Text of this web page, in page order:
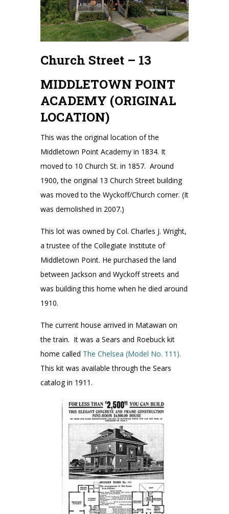
Church Street – 13
MIDDLETOWN POINT
ACADEMY (ORIGINAL
LOCATION)
This was the original location of the
Middletown Point Academy in 1834. It
moved to 10 Church St. in 1857. Around
1900, the original 13 Church Street building
was moved to the Wyckoff/Church corner. (It
was demolished in 2007.)
This lot was owned by Col. Charles J. Wright,
a trustee of the Collegiate Institute of
Middletown Point. He purchased the land
between Jackson and Wyckoff streets and
was building this home when he died around
1910.
The current house arrived in Matawan on
the train. It was a Sears and Roebuck kit
home called The Chelsea (Model No. 111).
This kit was available through the Sears
catalog in 1911.